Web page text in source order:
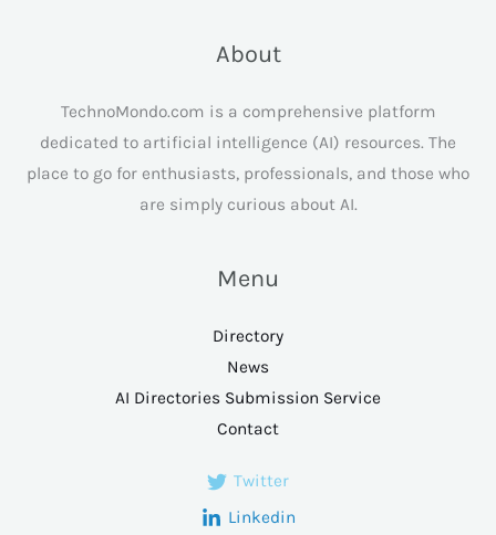
About
TechnoMondo.com is a comprehensive platform
dedicated to artificial intelligence (AI) resources. The
place to go for enthusiasts, professionals, and those who
are simply curious about AI.
Menu
Directory
News
AI Directories Submission Service
Contact
Twitter
Linkedin